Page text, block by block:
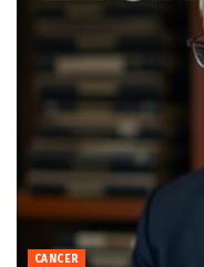
CANCER